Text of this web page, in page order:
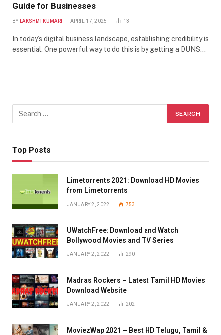
Guide for Businesses
BY LAKSHMI KUMARI APRIL 17, 2025 13
In today’s digital business landscape, establishing credibility is
essential. One powerful way to do this is by getting a DUNS…
Top Posts
Limetorrents 2021: Download HD Movies
from Limetorrents
JANUARY 2, 2022 753
UWatchFree: Download and Watch
Bollywood Movies and TV Series
JANUARY 2, 2022 290
Madras Rockers – Latest Tamil HD Movies
Download Website
JANUARY 2, 2022 202
MoviezWap 2021 – Best HD Telugu, Tamil &